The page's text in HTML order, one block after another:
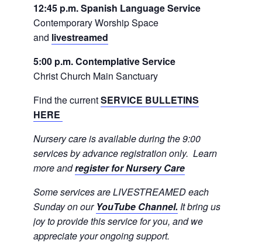
12:45 p.m. Spanish Language Service
Contemporary Worship Space
and livestreamed
5:00 p.m. Contemplative Service
Christ Church Main Sanctuary
Find the currentSERVICE BULLETINS
HERE
Nursery care is available during the 9:00
services by advance registration only. Learn
more andregister for Nursery Care
Some services are LIVESTREAMED each
Sunday on our YouTube Channel.It bring us
joy to provide this service for you, and we
appreciate your ongoing support.